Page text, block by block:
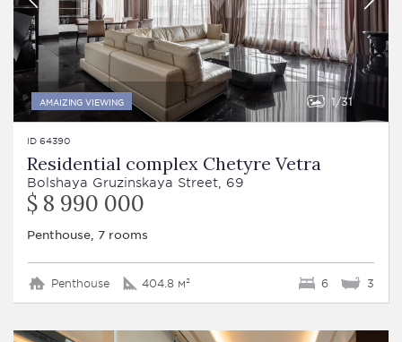
AMAIZING VIEWING 1 31
ID 64390
Residential complex Chetyre Vetra
Bolshaya Gruzinskaya Street, 69
$ 8 990 000
Penthouse, 7 rooms
Penthouse 404.8 м² 6 3